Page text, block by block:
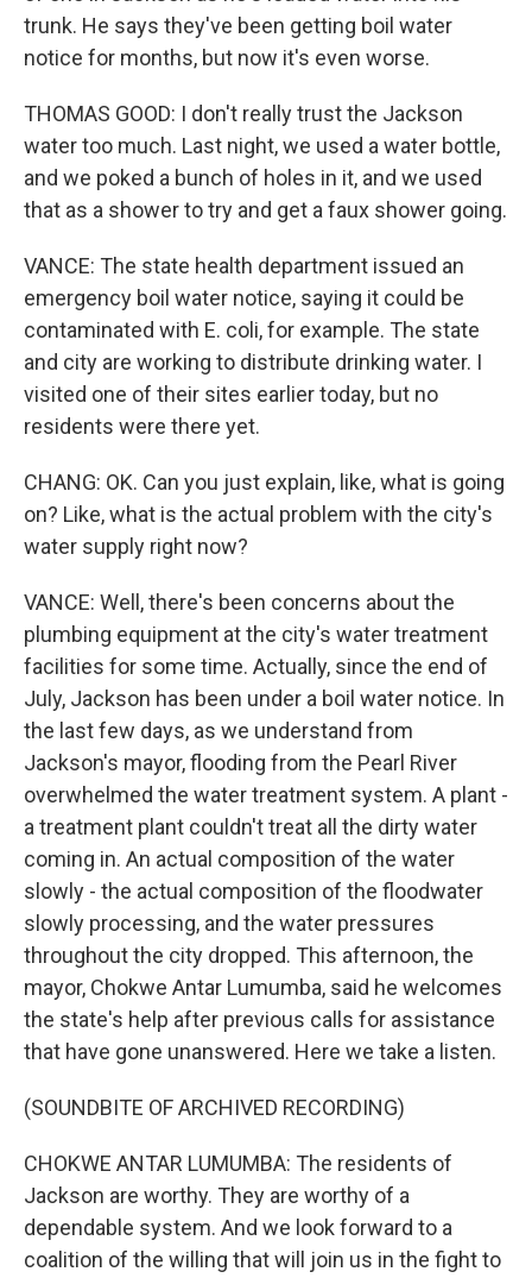
trunk. He says they've been getting boil water
notice for months, but now it's even worse.
THOMAS GOOD: I don't really trust the Jackson
water too much. Last night, we used a water bottle,
and we poked a bunch of holes in it, and we used
that as a shower to try and get a faux shower going.
VANCE: The state health department issued an
emergency boil water notice, saying it could be
contaminated with E. coli, for example. The state
and city are working to distribute drinking water. I
visited one of their sites earlier today, but no
residents were there yet.
CHANG: OK. Can you just explain, like, what is going
on? Like, what is the actual problem with the city's
water supply right now?
VANCE: Well, there's been concerns about the
plumbing equipment at the city's water treatment
facilities for some time. Actually, since the end of
July, Jackson has been under a boil water notice. In
the last few days, as we understand from
Jackson's mayor, flooding from the Pearl River
overwhelmed the water treatment system. A plant -
a treatment plant couldn't treat all the dirty water
coming in. An actual composition of the water
slowly - the actual composition of the floodwater
slowly processing, and the water pressures
throughout the city dropped. This afternoon, the
mayor, Chokwe Antar Lumumba, said he welcomes
the state's help after previous calls for assistance
that have gone unanswered. Here we take a listen.
(SOUNDBITE OF ARCHIVED RECORDING)
CHOKWE ANTAR LUMUMBA: The residents of
Jackson are worthy. They are worthy of a
dependable system. And we look forward to a
coalition of the willing that will join us in the fight to